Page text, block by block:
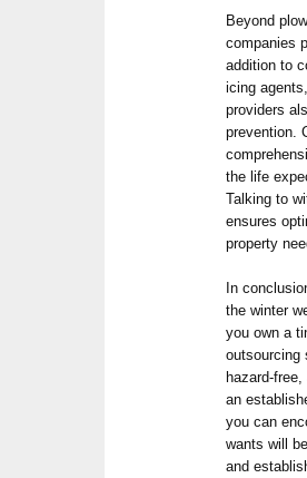
Beyond
companies
addition to
icing
providers
prevention.
the life
Talking to
ensures
property
In
the winter
you own a
outsourcing
hazard-
an
you can
wants will
and